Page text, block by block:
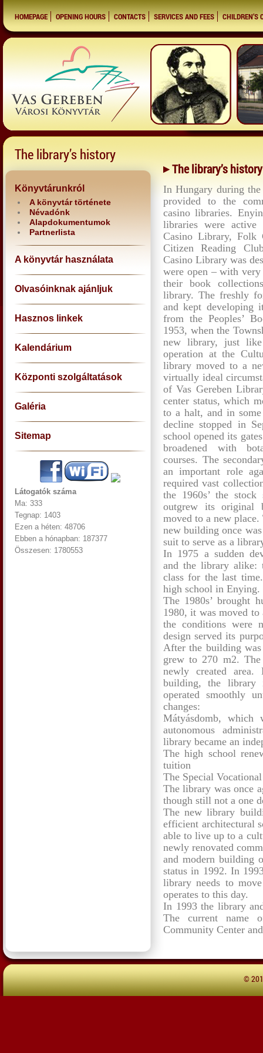
HOMEPAGE OPENING HOURS CONTACTS SERVICES AND FEES CHILDREN’S
The library’s history
Könyvtárunkról
A könyvtár története
Névadónk
Alapdokumentumok
Partnerlista
A könyvtár használata
Olvasóinknak ajánljuk
Hasznos linkek
Kalendárium
Központi szolgáltatások
Galéria
Sitemap
Látogatók száma
Ma: 333
Tegnap: 1403
Ezen a héten: 48706
Ebben a hónapban: 187377
Összesen: 1780553
The library’s history
In Hungary during
provided to the
casino libraries.
libraries were
Casino Library, Folk
Citizen Reading
Casino Library was
were open – with
their book
library. The freshly
and kept developing
from the Peoples’
1953, when the
new library, just
operation at the
library moved to a
virtually ideal
of Vas Gereben
center status, which
to a halt, and in
decline stopped in
school opened its
broadened with
courses. The
an important role
required vast
the 1960s’ the
outgrew its original
moved to a new place.
new building once
suit to serve as a
In 1975 a sudden
and the library alike:
class for the last
high school in Enying.
The 1980s’ brought
1980, it was moved
the conditions were
design served its
After the building was
grew to 270 m2. The
newly created
building, the library
operated smoothly
changes:
Mátyásdomb,
autonomous
library became an
The high school
tuition
The Special
The library was once
though still not a one
The new library
efficient architectural
able to live up to a
newly renovated
and modern building
status in 1992. In
library needs to
operates to this day.
In 1993 the library
The current name
Community Center
©